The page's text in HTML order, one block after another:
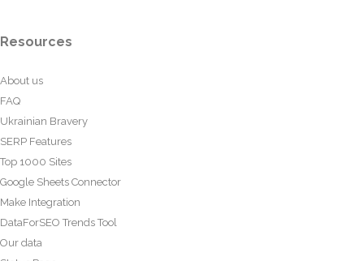
Resources
About us
FAQ
Ukrainian Bravery
SERP Features
Top 1000 Sites
Google Sheets Connector
Make Integration
DataForSEO Trends Tool
Our data